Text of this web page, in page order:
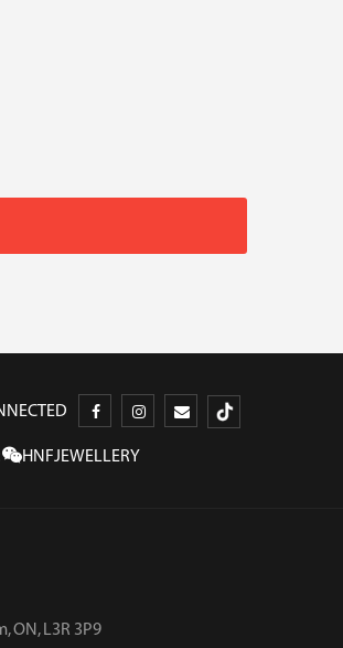
HNFJEWELLERY
ON, L3R 3P9